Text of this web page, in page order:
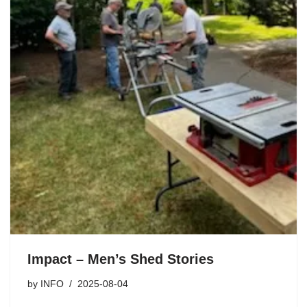
Impact – Men’s Shed Stories
by INFO 2025-08-04